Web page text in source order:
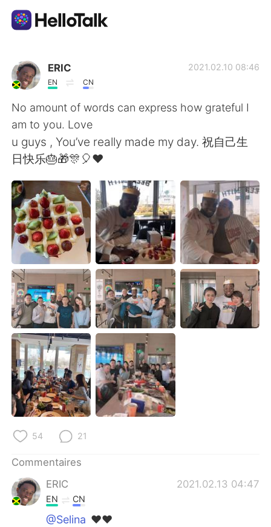
Appli d'échange linguistique
AI Grammar Checker
Français
English 简体中文
繁體中文 Español
العربية Deutsch
日本語
Русский ไทย
Indonesia Italiano
Türkçe Tiếng Việt
Português
ERIC
EN CN
2021.02.10 08:46
No amount of words can express how grateful I
am to you. Love
u guys , You’ve really made my day. 祝自己生
日快乐🎂🎁🎊🎈❤
54 21
Commentaires
ERIC
2021.02.13 04:47
EN CN
@Selina ❤❤